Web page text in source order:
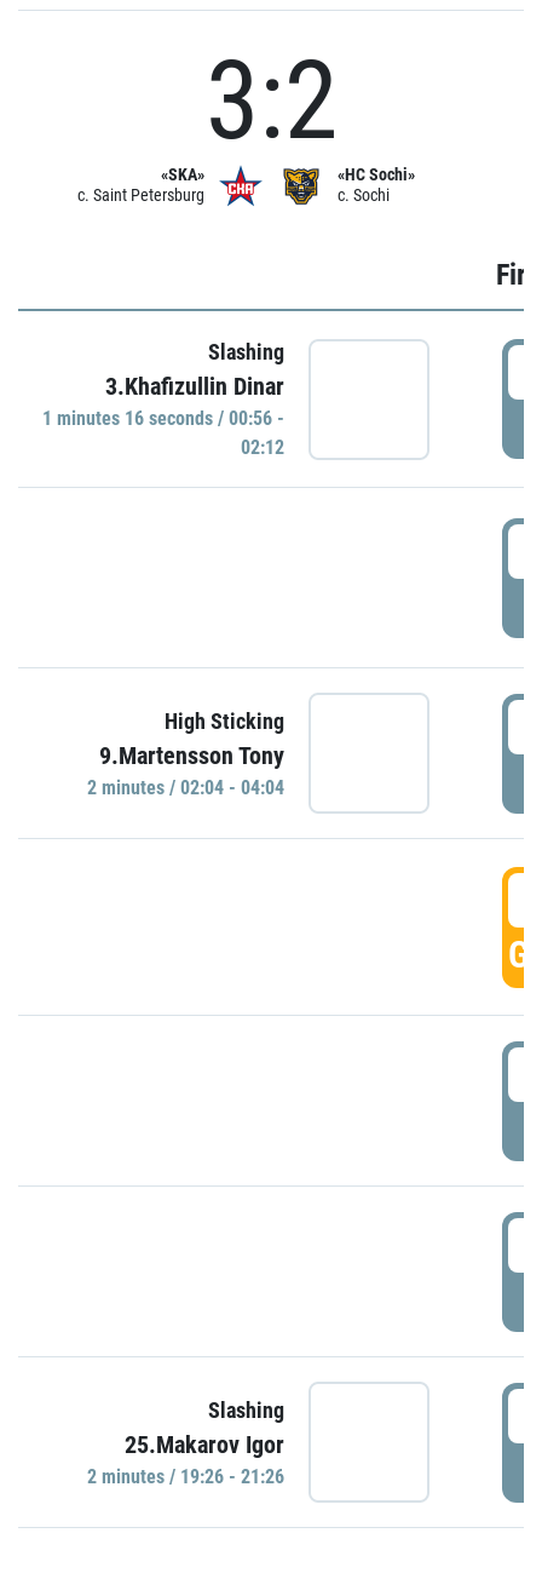
«SKA»
c. Saint Petersburg
3:2
«HC Sochi»
c. Sochi
Slashing
3.Khafizullin Dinar
1 minutes 16 seconds / 00:56 -
02:12
High Sticking
9.Martensson Tony
2 minutes / 02:04 - 04:04
Slashing
25.Makarov Igor
2 minutes / 19:26 - 21:26